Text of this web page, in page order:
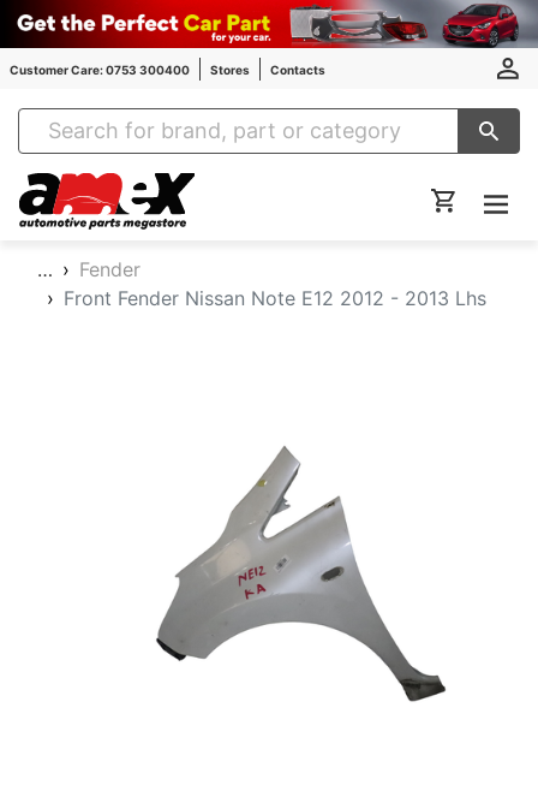
Customer Care: 0753 300400 Stores Contacts
Amex Auto Parts
…
Fender
Front Fender Nissan Note E12 2012 - 2013 Lhs